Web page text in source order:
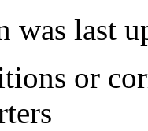
was last
or